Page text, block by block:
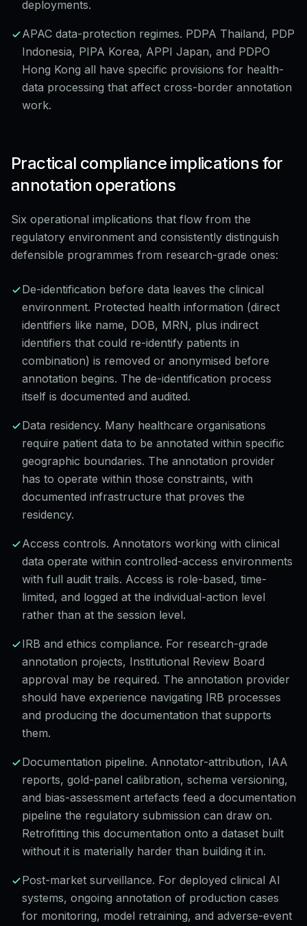
deployments.
APAC data-protection regimes. PDPA Thailand, PDP
Indonesia, PIPA Korea, APPI Japan, and PDPO
Hong Kong all have specific provisions for health-
data processing that affect cross-border annotation
work.
Practical compliance implications for
annotation operations
Six operational implications that flow from the
regulatory environment and consistently distinguish
defensible programmes from research-grade ones:
De-identification before data leaves the clinical
environment. Protected health information (direct
identifiers like name, DOB, MRN, plus indirect
identifiers that could re-identify patients in
combination) is removed or anonymised before
annotation begins. The de-identification process
itself is documented and audited.
Data residency. Many healthcare organisations
require patient data to be annotated within specific
geographic boundaries. The annotation provider
has to operate within those constraints, with
documented infrastructure that proves the
residency.
Access controls. Annotators working with clinical
data operate within controlled-access environments
with full audit trails. Access is role-based, time-
limited, and logged at the individual-action level
rather than at the session level.
IRB and ethics compliance. For research-grade
annotation projects, Institutional Review Board
approval may be required. The annotation provider
should have experience navigating IRB processes
and producing the documentation that supports
them.
Documentation pipeline. Annotator-attribution, IAA
reports, gold-panel calibration, schema versioning,
and bias-assessment artefacts feed a documentation
pipeline the regulatory submission can draw on.
Retrofitting this documentation onto a dataset built
without it is materially harder than building it in.
Post-market surveillance. For deployed clinical AI
systems, ongoing annotation of production cases
for monitoring, model retraining, and adverse-event